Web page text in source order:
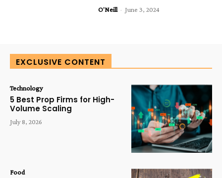
O'Neill - June 3, 2024
EXCLUSIVE CONTENT
Technology
5 Best Prop Firms for High-
Volume Scaling
July 8, 2026
Food